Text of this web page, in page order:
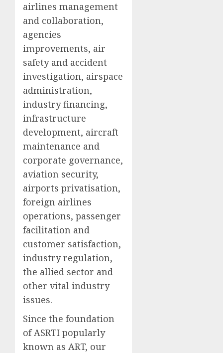
airlines management
and collaboration,
agencies
improvements, air
safety and accident
investigation, airspace
administration,
industry financing,
infrastructure
development, aircraft
maintenance and
corporate governance,
aviation security,
airports privatisation,
foreign airlines
operations, passenger
facilitation and
customer satisfaction,
industry regulation,
the allied sector and
other vital industry
issues.
Since the foundation
of ASRTI popularly
known as ART, our